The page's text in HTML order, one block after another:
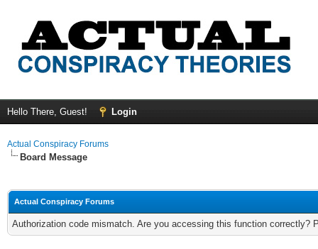
Hello There, Guest! Login
Actual Conspiracy Forums
Board Message
Actual Conspiracy Forums
Authorization code mismatch. Are you accessing this function correctly?